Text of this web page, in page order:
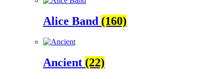
Alice Band (160)
Ancient (22)